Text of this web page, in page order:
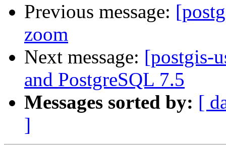
Previous message:
zoom
Next message: [postgis-
and PostgreSQL 7.5
Messages sorted by: [
]